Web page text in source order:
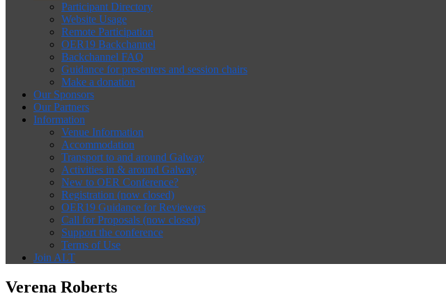
Participant Directory
Website Usage
Remote Participation
OER19 Backchannel
Backchannel FAQ
Guidance for presenters and session chairs
Make a donation
Our Sponsors
Our Partners
Information
Venue Information
Accommodation
Transport to and around Galway
Activities in & around Galway
New to OER Conference?
Registration (now closed)
OER19 Guidance for Reviewers
Call for Proposals (now closed)
Support the conference
Terms of Use
Join ALT
Verena Roberts